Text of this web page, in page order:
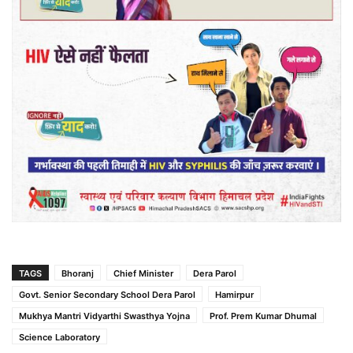
TAGS Bhoranj Chief Minister
Dera Parol
Govt. Senior Secondary School Dera Parol
Hamirpur
Mukhya Mantri Vidyarthi Swasthya Yojna
Prof. Prem Kumar Dhumal
Science Laboratory